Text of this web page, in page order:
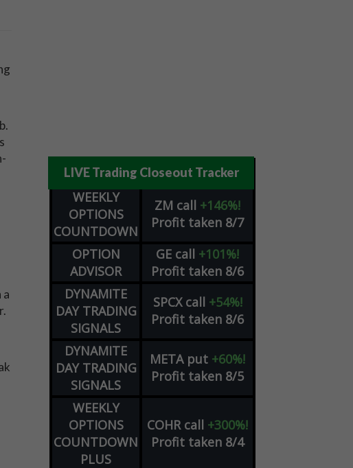
a
LIVE Trading Closeout Tracker
WEEKLY
OPTIONS
COUNTDOWN
ZM call +146%!
Profit taken 8/7
OPTION
ADVISOR
GE call +101%!
Profit taken 8/6
DYNAMITE
DAY TRADING
SIGNALS
SPCX call +54%!
Profit taken 8/6
DYNAMITE
DAY TRADING
SIGNALS
META put +60%!
Profit taken 8/5
WEEKLY
OPTIONS
COUNTDOWN
PLUS
COHR call +300%!
Profit taken 8/4